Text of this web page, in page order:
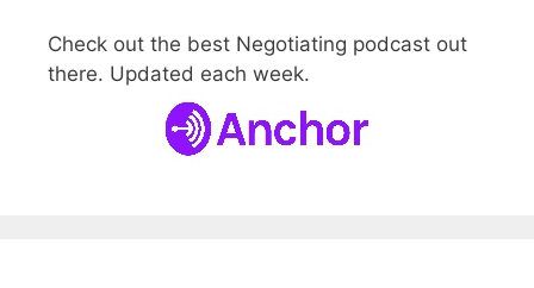
Check out the best Negotiating podcast out
there. Updated each week.